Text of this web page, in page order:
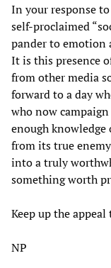
In your response
self-proclaimed
pander to emotion
It is this presence
from other media
forward to a day
who now
enough
from its true
into a truly
something worth
Keep up the appeal
NP